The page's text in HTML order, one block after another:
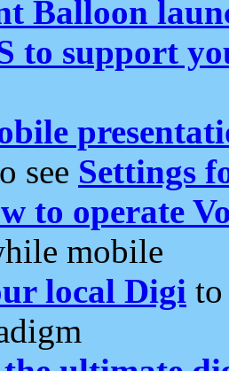
Balloon
to support
see Settings
to operate
mobile
local Digi